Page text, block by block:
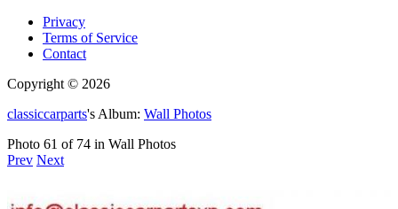
Privacy
Terms of Service
Contact
Copyright © 2026
classiccarparts's Album: Wall Photos
Photo 61 of 74 in Wall Photos
Prev Next